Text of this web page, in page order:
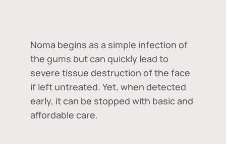
Noma begins as a simple infection of
the gums but can quickly lead to
severe tissue destruction of the face
if left untreated. Yet, when detected
early, it can be stopped with basic and
affordable care.